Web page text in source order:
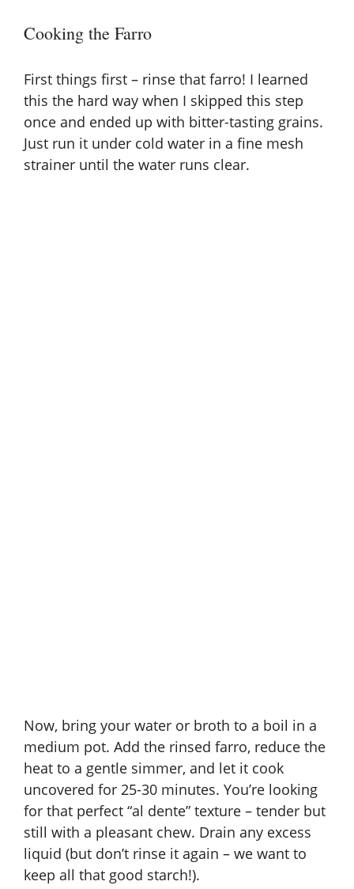
Cooking the Farro
First things first – rinse that farro! I learned
this the hard way when I skipped this step
once and ended up with bitter-tasting grains.
Just run it under cold water in a fine mesh
strainer until the water runs clear.
Now, bring your water or broth to a boil in a
medium pot. Add the rinsed farro, reduce the
heat to a gentle simmer, and let it cook
uncovered for 25-30 minutes. You’re looking
for that perfect “al dente” texture – tender but
still with a pleasant chew. Drain any excess
liquid (but don’t rinse it again – we want to
keep all that good starch!).